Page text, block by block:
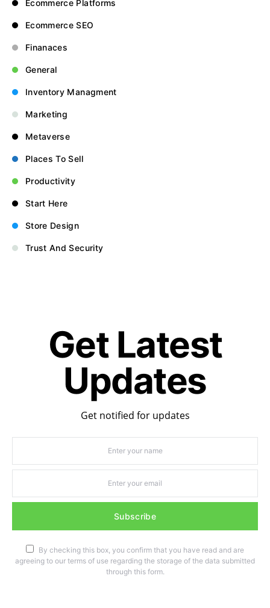
Ecommerce Platforms
Ecommerce SEO
Finanaces
General
Inventory Managment
Marketing
Metaverse
Places To Sell
Productivity
Start Here
Store Design
Trust And Security
Get Latest
Updates
Get notified for updates
Subscribe
By checking this box, you confirm that you have read and are
agreeing to our terms of use regarding the storage of the data submitted
through this form.